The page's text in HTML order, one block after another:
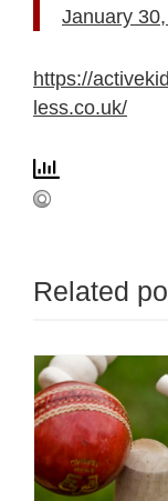
January
https://
less.co.uk/
Related